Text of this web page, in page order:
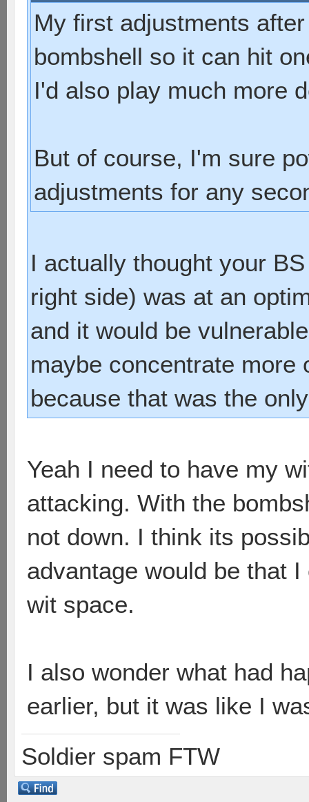
My first adjustments
bombshell so it can hit
I'd also play much more
But of course, I'm sure
adjustments for any
I actually thought your
right side) was at an
and it would be
maybe concentrate more
because that was the
Yeah I need to have my
attacking. With the
not down. I think its
advantage would be that
wit space.
I also wonder what had
earlier, but it was like I
Soldier spam FTW